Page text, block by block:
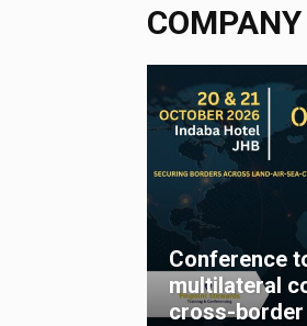
Conference
multilateral
cross-